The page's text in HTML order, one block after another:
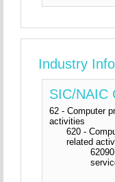
Industry
SIC/NAIC
62 - Computer
activities
620 -
related